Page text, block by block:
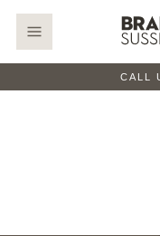
CALL